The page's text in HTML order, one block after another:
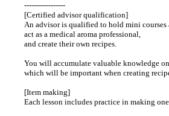
-----------------
[Certified advisor qualification]
An advisor is qualified to hold mini courses
act as a medical aroma professional,
and create their own recipes.
You will accumulate valuable knowledge
which will be important when creating
[Item making]
Each lesson includes practice in making